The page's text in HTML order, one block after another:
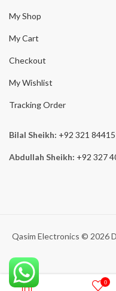
My Shop
My Cart
Checkout
My Wishlist
Tracking Order
Bilal Sheikh: +92 321
Abdullah Sheikh: +92 327
Qasim Electronics © 2026
0